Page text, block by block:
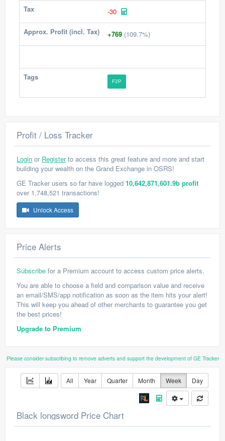
Tax -30
Approx. Profit (incl. Tax) +769 (109.7%)
Tags F2P
Profit / Loss Tracker
Login or Registerto access this great feature and more and start
building your wealth on the Grand Exchange in OSRS!
GE Tracker users so far have logged 10,642,871,601.9b profit
over 1,748,521 transactions!
Unlock Access
Price Alerts
Subscribe for a Premium account to access custom price alerts.
You are able to choose a field and comparison value and receive
an email/SMS/app notification as soon as the item hits your alert!
This will keep you ahead of other merchants to guarantee you get
the best prices!
Upgrade to Premium
Please consider subscribing to remove adverts and support the development of GE Tracker
All Year Quarter Month Week Day
Black longsword Price Chart